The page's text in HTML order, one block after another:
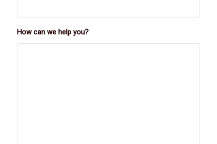
How can we help you?